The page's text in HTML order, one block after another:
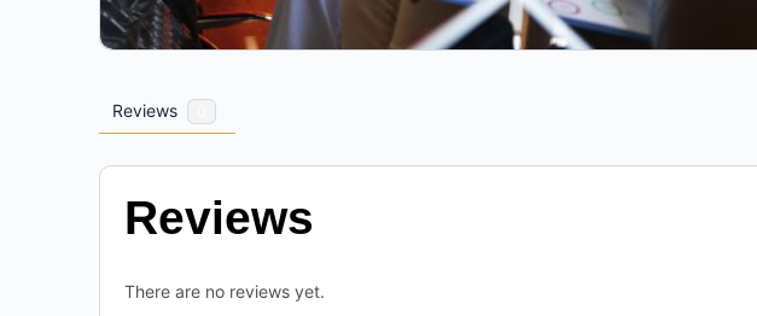
Reviews
Reviews
There are no reviews yet.